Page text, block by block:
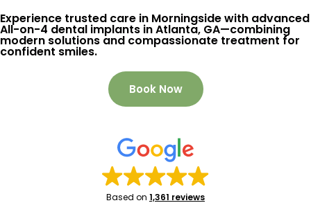
Experience trusted care in Morningside with advanced
All-on-4 dental implants in Atlanta, GA—combining
modern solutions and compassionate treatment for
confident smiles.
Book Now
Based on 1,361 reviews